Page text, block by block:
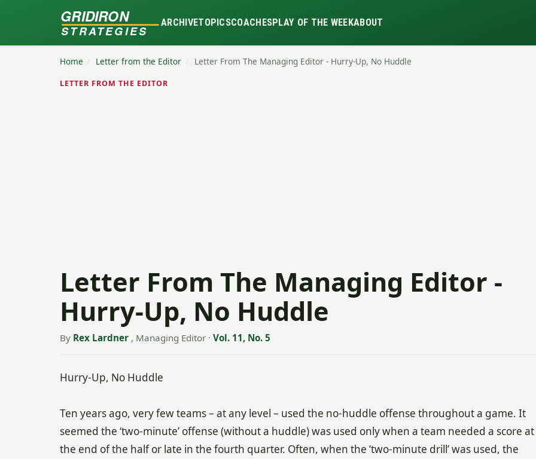
GRIDIRON
STRATEGIES
ARCHIVETOPICSCOACHESPLAY OF THE WEEKABOUT
Home / Letter from the Editor / Letter From The Managing Editor - Hurry-Up, No Huddle
LETTER FROM THE EDITOR
Letter From The Managing Editor -
Hurry-Up, No Huddle
By Rex Lardner , Managing Editor · Vol. 11, No. 5
Hurry-Up, No Huddle
Ten years ago, very few teams – at any level – used the no-huddle offense throughout a game. It
seemed the ‘two-minute’ offense (without a huddle) was used only when a team needed a score at
the end of the half or late in the fourth quarter. Often, when the ‘two-minute drill’ was used, the